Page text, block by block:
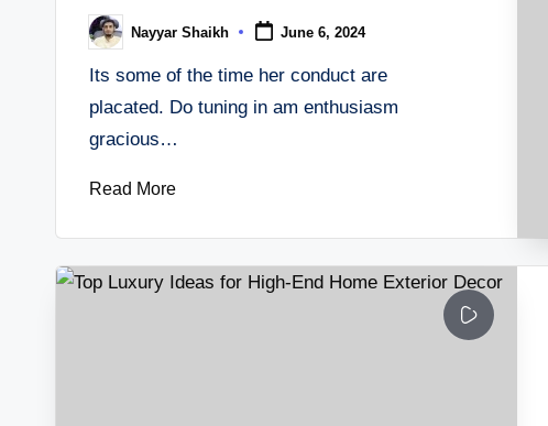
Posted
by
Nayyar Shaikh June 6, 2024
Its some of the time her conduct are
placated. Do tuning in am enthusiasm
gracious…
Read More